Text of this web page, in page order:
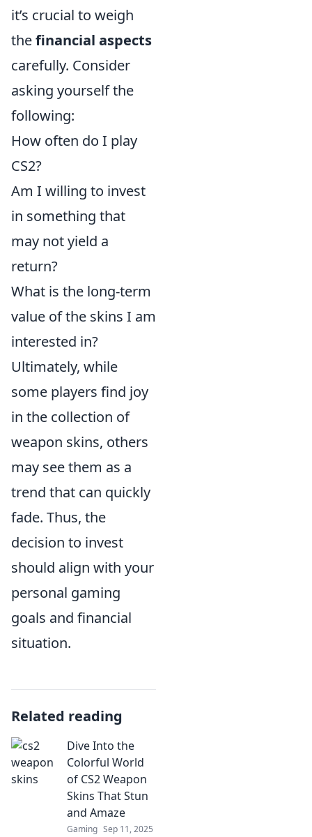
it’s crucial to weigh
thefinancial aspects
carefully. Consider
asking yourself the
following:
How often do I play
CS2?
Am I willing to invest
in something that
may not yield a
return?
What is the long-term
value of the skins I am
interested in?
Ultimately, while
some players find joy
in the collection of
weapon skins, others
may see them as a
trend that can quickly
fade. Thus, the
decision to invest
should align with your
personal gaming
goals and financial
situation.
Related reading
Dive Into the
Colorful World
of CS2 Weapon
Skins That Stun
and Amaze
Gaming Sep 11, 2025